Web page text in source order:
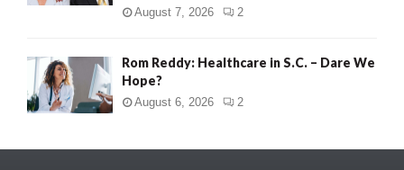
August 7, 2026 2
Rom Reddy: Healthcare in S.C. – Dare We
Hope?
August 6, 2026 2